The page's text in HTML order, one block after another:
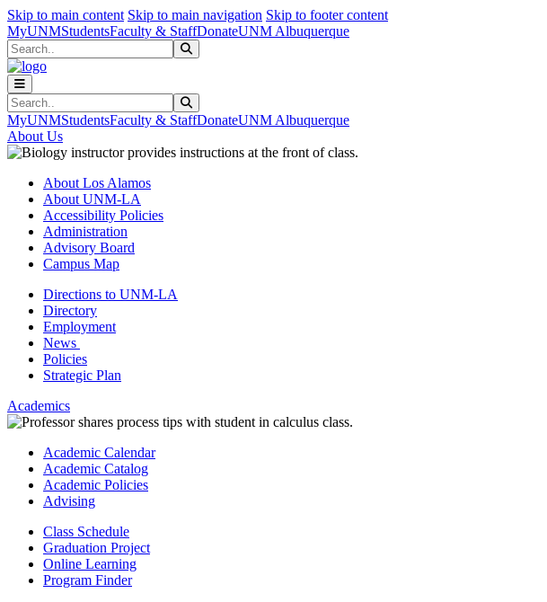
Skip to main content Skip to main navigation Skip to footer content
MyUNMStudentsFaculty & StaffDonateUNM Albuquerque
Search
Search
MyUNMStudentsFaculty & StaffDonateUNM Albuquerque
About Us
About Los Alamos
About UNM-LA
Accessibility Policies
Administration
Advisory Board
Campus Map
Directions to UNM-LA
Directory
Employment
News
Policies
Strategic Plan
Academics
Academic Calendar
Academic Catalog
Academic Policies
Advising
Class Schedule
Graduation Project
Online Learning
Program Finder